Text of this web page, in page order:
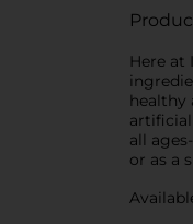
Here at
healthy
all
or as a